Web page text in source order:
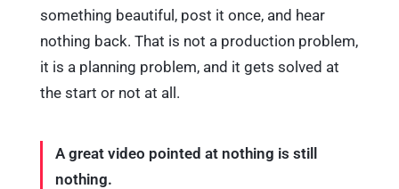
something beautiful, post it once, and hear
nothing back. That is not a production problem,
it is a planning problem, and it gets solved at
the start or not at all.
A great video pointed at nothing is still
nothing.